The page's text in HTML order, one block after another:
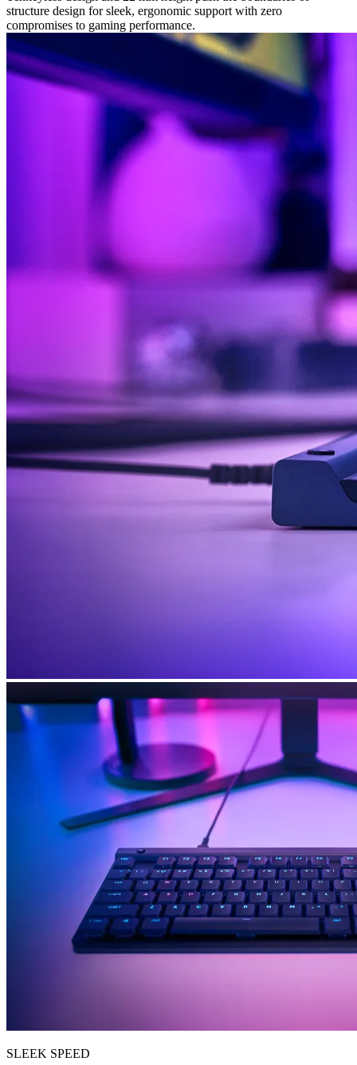
structure design for sleek, ergonomic support with zero
compromises to gaming performance.
SLEEK SPEED